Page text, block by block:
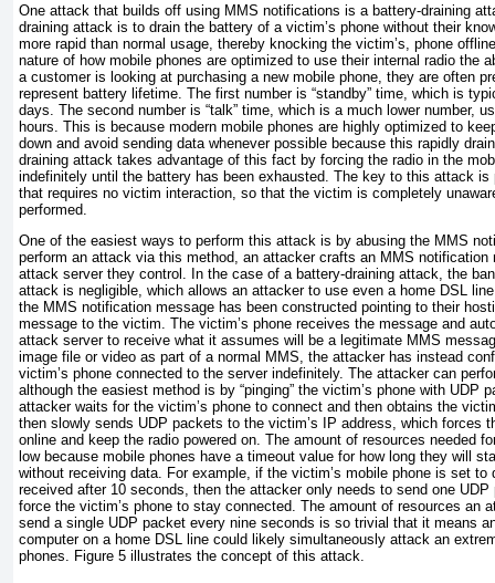
One attack that builds off using MMS notifications is a battery-draining
draining attack is to drain the battery of a victim’s phone without their
more rapid than normal usage, thereby knocking the victim’s, phone
nature of how mobile phones are optimized to use their internal radio the
a customer is looking at purchasing a new mobile phone, they are often
represent battery lifetime. The first number is “standby” time, which is
days. The second number is “talk” time, which is a much lower number,
hours. This is because modern mobile phones are highly optimized to
down and avoid sending data whenever possible because this rapidly
draining attack takes advantage of this fact by forcing the radio in the
indefinitely until the battery has been exhausted. The key to this attack
that requires no victim interaction, so that the victim is completely
performed.
One of the easiest ways to perform this attack is by abusing the MMS
perform an attack via this method, an attacker crafts an MMS notification
attack server they control. In the case of a battery-draining attack, the
attack is negligible, which allows an attacker to use even a home DSL
the MMS notification message has been constructed pointing to their
message to the victim. The victim’s phone receives the message and
attack server to receive what it assumes will be a legitimate MMS
image file or video as part of a normal MMS, the attacker has instead
victim’s phone connected to the server indefinitely. The attacker can
although the easiest method is by “pinging” the victim’s phone with UDP
attacker waits for the victim’s phone to connect and then obtains the
then slowly sends UDP packets to the victim’s IP address, which forces
online and keep the radio powered on. The amount of resources needed
low because mobile phones have a timeout value for how long they will
without receiving data. For example, if the victim’s mobile phone is set
received after 10 seconds, then the attacker only needs to send one
force the victim’s phone to stay connected. The amount of resources an
send a single UDP packet every nine seconds is so trivial that it means
computer on a home DSL line could likely simultaneously attack an
phones.
Figure 5 illustrates the concept of this attack.